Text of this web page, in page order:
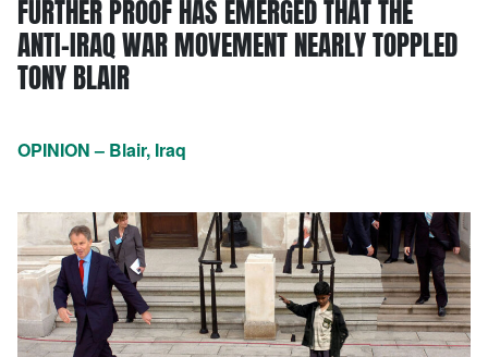
FURTHER PROOF HAS EMERGED THAT THE
ANTI-IRAQ WAR MOVEMENT NEARLY TOPPLED
TONY BLAIR
OPINION – Blair, Iraq